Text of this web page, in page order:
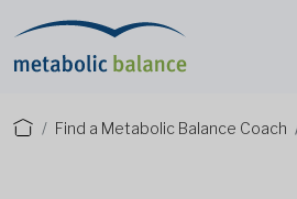
Find a Metabolic Balance Coach